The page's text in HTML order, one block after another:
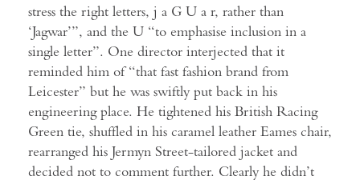
stress the right letters, j a G U a r, rather than
‘Jagwar’”, and the U “to emphasise inclusion in a
single letter”. One director interjected that it
reminded him of “that fast fashion brand from
Leicester” but he was swiftly put back in his
engineering place. He tightened his British Racing
Green tie, shuffled in his caramel leather Eames chair,
rearranged his Jermyn Street-tailored jacket and
decided not to comment further. Clearly he didn’t